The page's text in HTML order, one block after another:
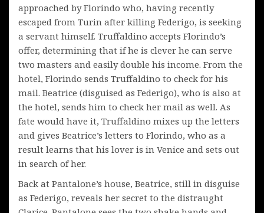
approached by Florindo who, having recently
escaped from Turin after killing Federigo, is seeking
a servant himself. Truffaldino accepts Florindo’s
offer, determining that if he is clever he can serve
two masters and easily double his income. From the
hotel, Florindo sends Truffaldino to check for his
mail. Beatrice (disguised as Federigo), who is also at
the hotel, sends him to check her mail as well. As
fate would have it, Truffaldino mixes up the letters
and gives Beatrice’s letters to Florindo, who as a
result learns that his lover is in Venice and sets out
in search of her.
Back at Pantalone’s house, Beatrice, still in disguise
as Federigo, reveals her secret to the distraught